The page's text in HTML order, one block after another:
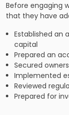
Before engaging
that they have
Established an
capital
Prepared an
Secured
Implemented
Reviewed
Prepared for